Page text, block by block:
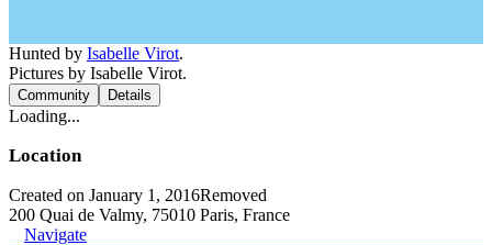
Hunted by Isabelle Virot.
Pictures by Isabelle Virot.
Community Details
Loading...
Location
Created on January 1, 2016Removed
200 Quai de Valmy, 75010 Paris, France
Navigate